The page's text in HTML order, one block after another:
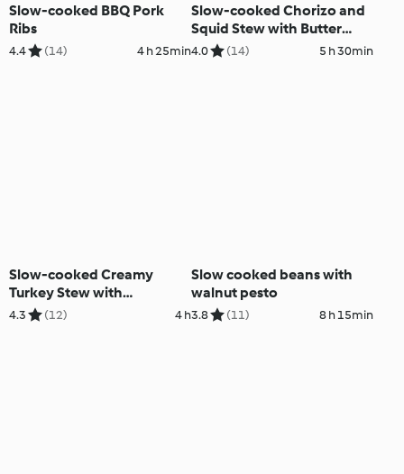
Slow-cooked BBQ Pork
Ribs
4.4 (14) 4 h 25min
Slow-cooked Chorizo and
Squid Stew with Butter
Beans
4.0 (14) 5 h 30min
Slow-cooked Creamy
Turkey Stew with
Mushrooms
4.3 (12) 4 h
Slow cooked beans with
walnut pesto
3.8 (11) 8 h 15min